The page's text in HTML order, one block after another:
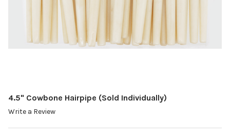
4.5" Cowbone Hairpipe (Sold Individually)
Write a Review